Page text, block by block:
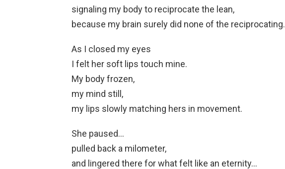
signaling my body to reciprocate the lean,
because my brain surely did none of the reciprocating.
As I closed my eyes
I felt her soft lips touch mine.
My body frozen,
my mind still,
my lips slowly matching hers in movement.
She paused…
pulled back a milometer,
and lingered there for what felt like an eternity…